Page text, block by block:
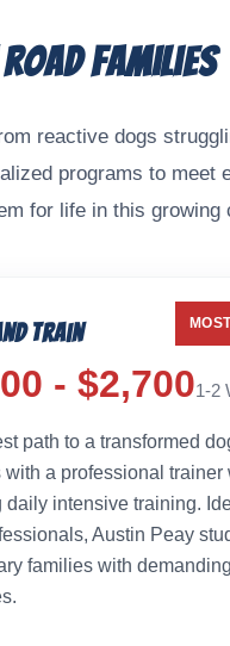
Families
reactive dogs
programs to
for life in this growing
Train
- $2,7001-2
path to a transformed
with a professional trainer
daily intensive training.
Austin Peay
families with demanding